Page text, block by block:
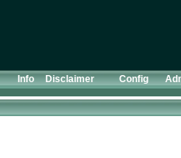
Info Disclaimer Config